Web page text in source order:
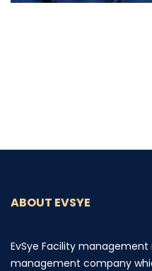
ABOUT EVSYE
EvSye Facility
management company